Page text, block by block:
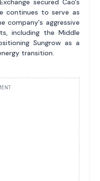
secured Cao's
continues to serve as
company's aggressive
including the Middle
Sungrow as a
transition.